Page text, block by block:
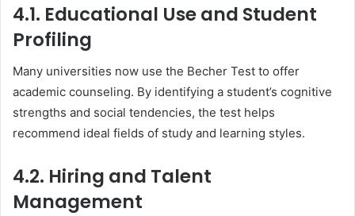
4.1. Educational Use and Student
Profiling
Many universities now use the Becher Test to offer
academic counseling. By identifying a student’s cognitive
strengths and social tendencies, the test helps
recommend ideal fields of study and learning styles.
4.2. Hiring and Talent
Management